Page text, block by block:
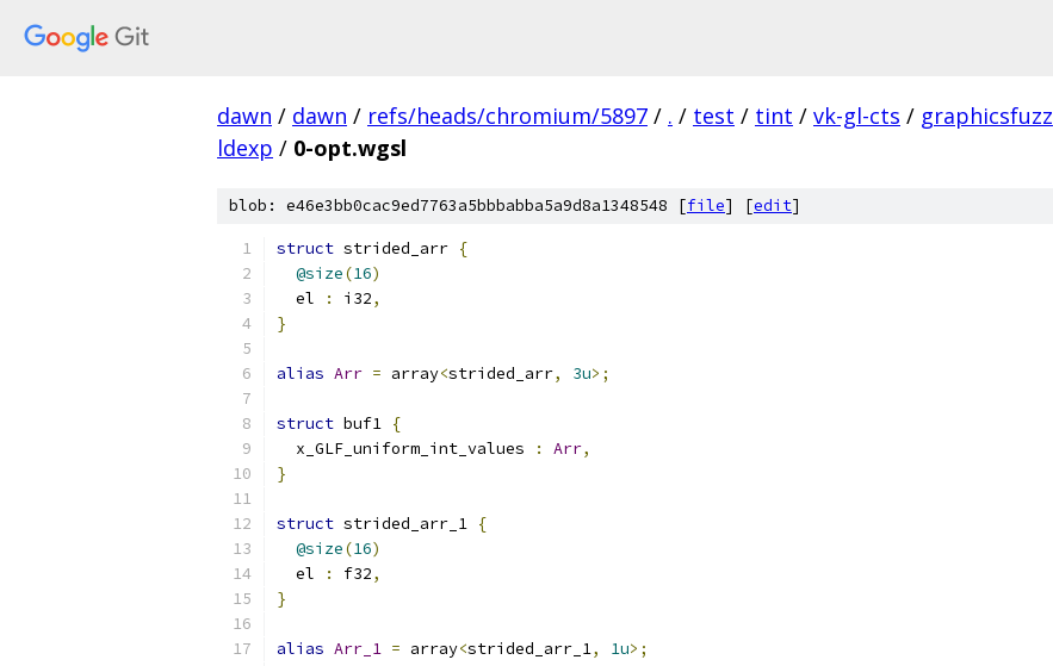
dawn / dawn / refs/heads/chromium/5897 / . / test / tint / vk-gl-cts / graphicsfuzz
ldexp / 0-opt.wgsl
blob: e46e3bb0cac9ed7763a5bbbabba5a9d8a1348548 [file] [edit]
struct strided_arr {
@size(16)
  el
: i32,
}
alias Arr = array<strided_arr, 3u>;
struct buf1 {
  x_GLF_uniform_int_values
: Arr,
}
struct strided_arr_1 {
@size(16)
  el
: f32,
}
alias Arr_1 = array<strided_arr_1, 1u>;